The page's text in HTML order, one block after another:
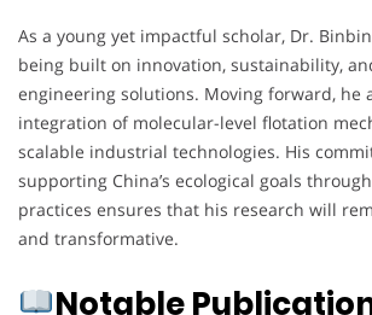
As a young yet impactful scholar, Dr. Binbin
being built on innovation, sustainability,
engineering solutions. Moving forward, he
integration of molecular-level flotation
scalable industrial technologies. His
supporting China’s ecological goals
practices ensures that his research will
and transformative.
Notable